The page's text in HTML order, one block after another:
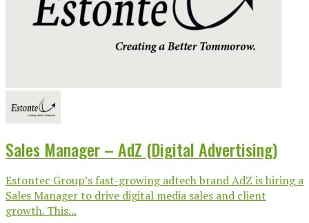
Sales Manager – AdZ (Digital Advertising)
Estontec Group’s fast-growing adtech brand AdZ is hiring a
Sales Manager to drive digital media sales and client
growth. This...